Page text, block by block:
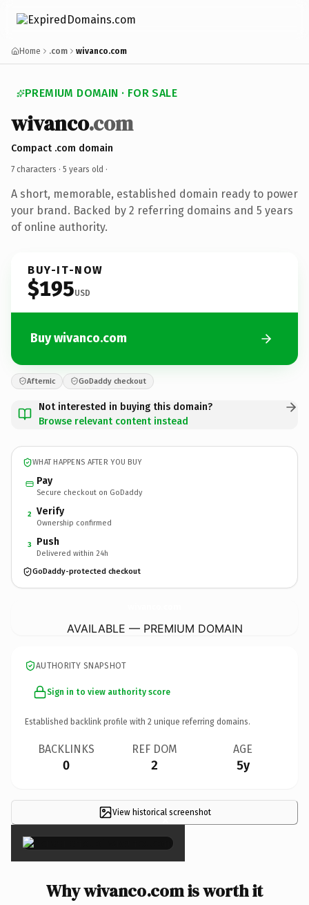
Home .com wivanco.com
PREMIUM DOMAIN · FOR SALE
wivanco.com
Compact .com domain
7 characters · 5 years old ·
A short, memorable, established domain ready to power
your brand. Backed by 2 referring domains and 5 years
of online authority.
BUY-IT-NOW
$195USD
Buy wivanco.com
Afternic GoDaddy checkout
Not interested in buying this domain?
Browse relevant content instead
WHAT HAPPENS AFTER YOU BUY
Pay
Secure checkout on GoDaddy
2 Verify
Ownership confirmed
3 Push
Delivered within 24h
GoDaddy-protected checkout
AVAILABLE — PREMIUM DOMAIN
AUTHORITY SNAPSHOT
Sign in to view authority score
Established backlink profile with 2 unique referring domains.
BACKLINKS
0
REF DOM
2
AGE
5y
View historical screenshot
×
Why wivanco.com is worth it